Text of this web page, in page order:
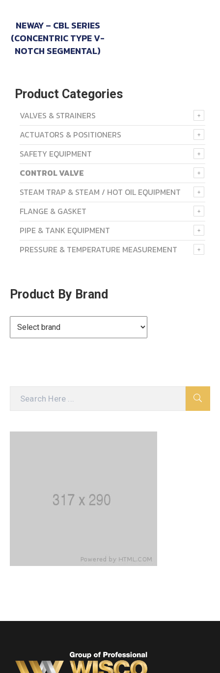
NEWAY – CBL SERIES
(CONCENTRIC TYPE V-
NOTCH SEGMENTAL)
Product Categories
VALVES & STRAINERS
ACTUATORS & POSITIONERS
SAFETY EQUIPMENT
CONTROL VALVE
STEAM TRAP & STEAM / HOT OIL EQUIPMENT
FLANGE & GASKET
PIPE & TANK EQUIPMENT
PRESSURE & TEMPERATURE MEASUREMENT
Product By Brand